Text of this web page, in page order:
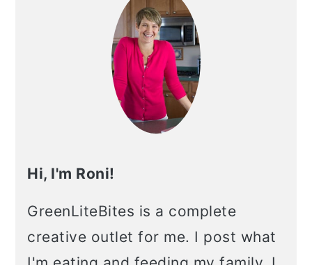
Hi, I'm Roni!
GreenLiteBites is a complete
creative outlet for me. I post what